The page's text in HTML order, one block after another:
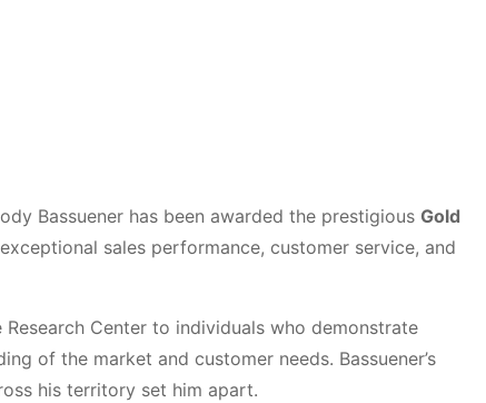
Bassuener has been awarded the prestigious Gold
sales performance, customer service, and
Center to individuals who demonstrate
of the market and customer needs. Bassuener’s
his territory set him apart.